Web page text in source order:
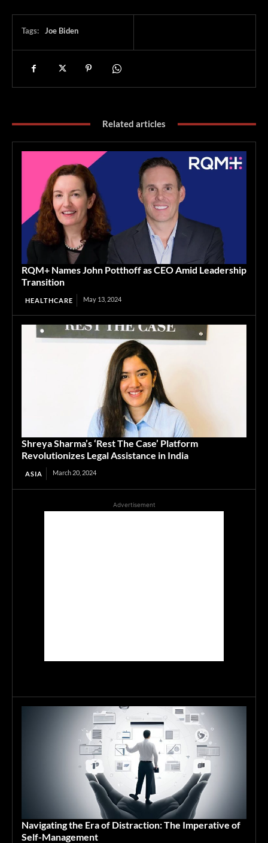
Tags: Joe Biden
Related articles
RQM+ Names John Potthoff as CEO Amid Leadership
Transition
HEALTHCARE May 13, 2024
Shreya Sharma’s ‘Rest The Case’ Platform
Revolutionizes Legal Assistance in India
ASIA March 20, 2024
Advertisement
Navigating the Era of Distraction: The Imperative of
Self-Management